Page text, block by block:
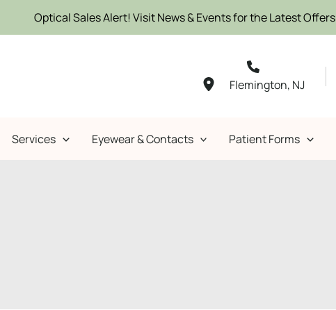
Optical Sales Alert! Visit News & Events for the Latest Offers
Flemington, NJ
Services Eyewear & Contacts Patient Forms